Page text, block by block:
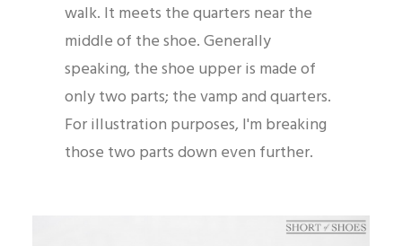
walk. It meets the quarters near the
middle of the shoe. Generally
speaking, the shoe upper is made of
only two parts; the vamp and quarters.
For illustration purposes, I'm breaking
those two parts down even further.